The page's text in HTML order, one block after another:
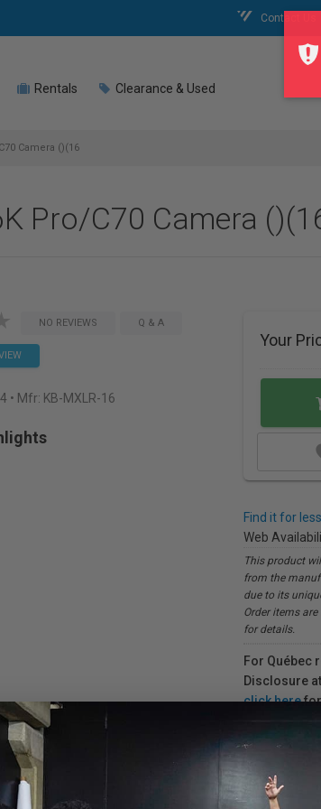
Contact Us
Rentals Clearance & Used
Camera ()(16
Pro/C70 Camera
NO REVIEWS Q & A
• Mfr: KB-MXLR-16
Your
Find it for
Web
This product
from the
due to its
Order items
for details.
For Québec
Disclosure
click herefor